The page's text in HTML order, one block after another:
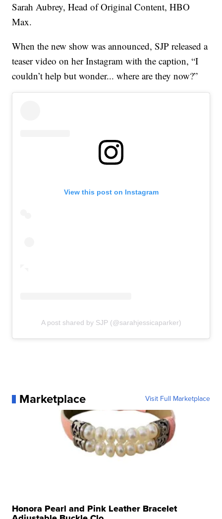
Sarah Aubrey, Head of Original Content, HBO
Max.
When the new show was announced, SJP released a
teaser video on her Instagram with the caption, “I
couldn’t help but wonder... where are they now?”
View this post on Instagram
A post shared by SJP (@sarahjessicaparker)
Marketplace Visit Full Marketplace
Honora Pearl and Pink Leather Bracelet